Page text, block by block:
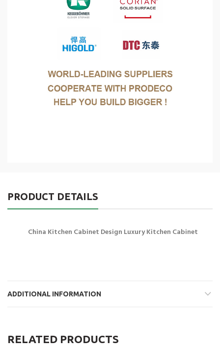
PRODUCT DETAILS
China Kitchen Cabinet Design Luxury Kitchen Cabinet
ADDITIONAL INFORMATION
RELATED PRODUCTS